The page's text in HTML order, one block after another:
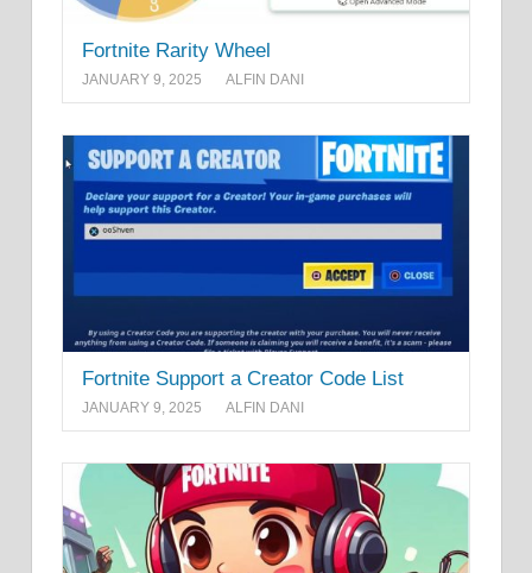
Fortnite Rarity Wheel
JANUARY 9, 2025 ALFIN DANI
Fortnite Support a Creator Code List
JANUARY 9, 2025 ALFIN DANI